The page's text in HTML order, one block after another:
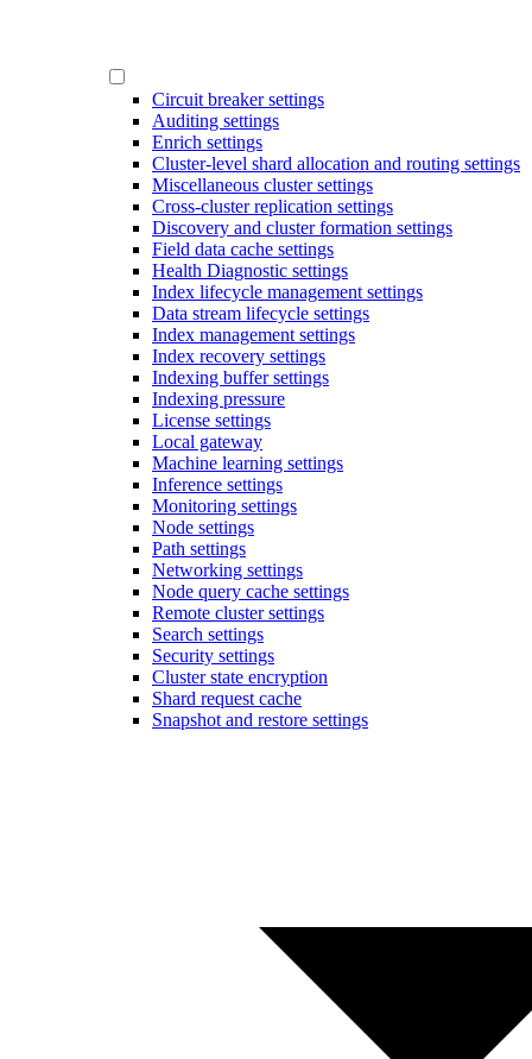
Circuit breaker settings
Auditing settings
Enrich settings
Cluster-level shard allocation and routing settings
Miscellaneous cluster settings
Cross-cluster replication settings
Discovery and cluster formation settings
Field data cache settings
Health Diagnostic settings
Index lifecycle management settings
Data stream lifecycle settings
Index management settings
Index recovery settings
Indexing buffer settings
Indexing pressure
License settings
Local gateway
Machine learning settings
Inference settings
Monitoring settings
Node settings
Path settings
Networking settings
Node query cache settings
Remote cluster settings
Search settings
Security settings
Cluster state encryption
Shard request cache
Snapshot and restore settings